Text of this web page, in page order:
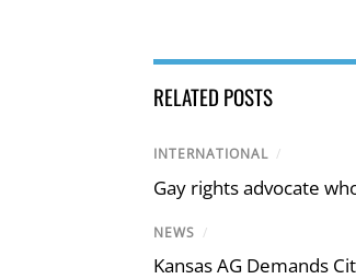
RELATED POSTS
INTERNATIONAL /
Gay rights advocate
NEWS /
Kansas AG Demands